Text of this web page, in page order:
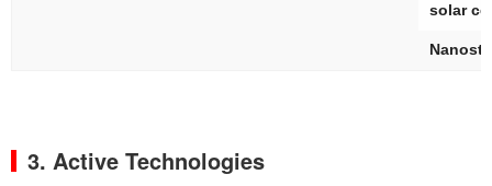
solar
3. Active Technologies